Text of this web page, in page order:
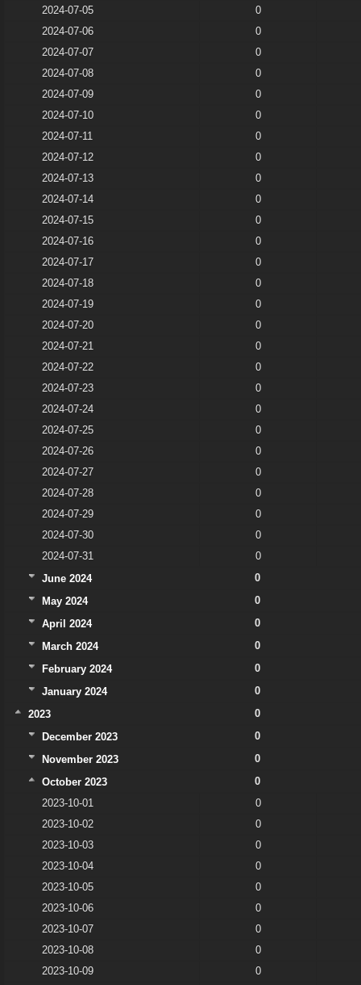
2024-07-05
0
2024-07-06
0
2024-07-07
0
2024-07-08
0
2024-07-09
0
2024-07-10
0
2024-07-11
0
2024-07-12
0
2024-07-13
0
2024-07-14
0
2024-07-15
0
2024-07-16
0
2024-07-17
0
2024-07-18
0
2024-07-19
0
2024-07-20
0
2024-07-21
0
2024-07-22
0
2024-07-23
0
2024-07-24
0
2024-07-25
0
2024-07-26
0
2024-07-27
0
2024-07-28
0
2024-07-29
0
2024-07-30
0
2024-07-31
0
June 2024
0
May 2024
0
April 2024
0
March 2024
0
February 2024
0
January 2024
0
2023
0
December 2023
0
November 2023
0
October 2023
0
2023-10-01
0
2023-10-02
0
2023-10-03
0
2023-10-04
0
2023-10-05
0
2023-10-06
0
2023-10-07
0
2023-10-08
0
2023-10-09
0